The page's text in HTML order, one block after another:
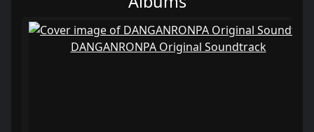
DANGANRONPA Original Soundtrack